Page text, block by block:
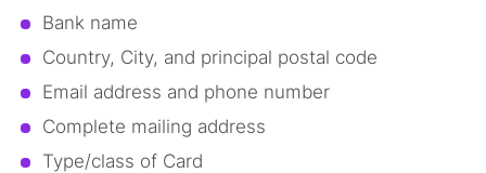
Search TorNews
Find cybersecurity news, guides, and research articles
Bank name
Country, City, and principal postal code
Email address and phone number
Complete mailing address
Type/class of Card